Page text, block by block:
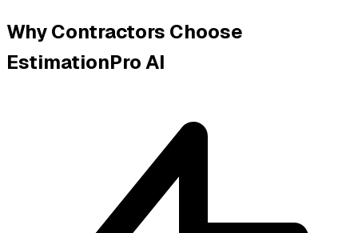
Why Contractors Choose
EstimationPro AI